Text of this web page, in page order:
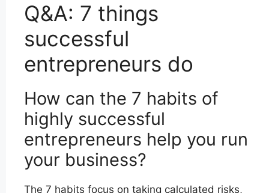
Q&A: 7 things
successful
entrepreneurs do
How can the 7 habits of
highly successful
entrepreneurs help you run
your business?
The 7 habits focus on taking calculated risks,